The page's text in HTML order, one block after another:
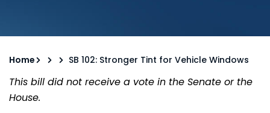
Home SB 102: Stronger Tint for Vehicle Windows
This bill did not receive a vote in the Senate or the
House.